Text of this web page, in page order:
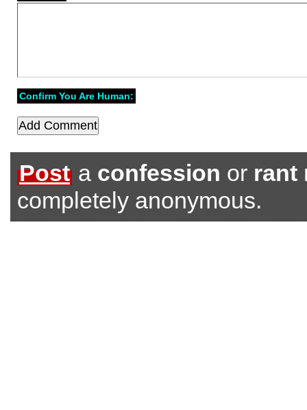
Confirm You Are Human:
Post a confession or rant
completely anonymous.